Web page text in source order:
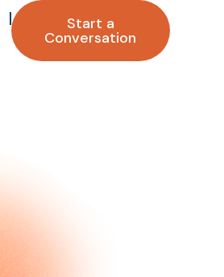
Start a
Conversation